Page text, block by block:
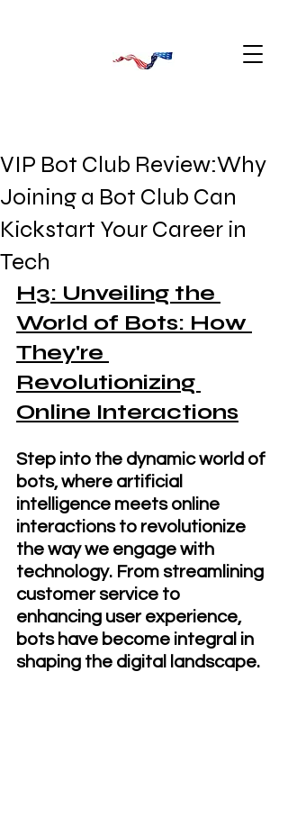
VIP Bot Club Review:Why
Joining a Bot Club Can
Kickstart Your Career in
Tech
H3: Unveiling the
World of Bots: How
They're
Revolutionizing
Online Interactions
Step into the dynamic world of
bots, where artificial
intelligence meets online
interactions to revolutionize
the way we engage with
technology. From streamlining
customer service to
enhancing user experience,
bots have become integral in
shaping the digital landscape.